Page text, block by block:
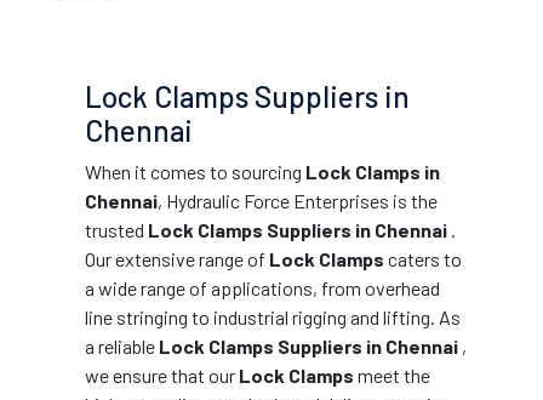
Lock Clamps Suppliers in
Chennai
When it comes to sourcing Lock Clamps in
Chennai, Hydraulic Force Enterprises is the
trusted Lock Clamps Suppliers in Chennai .
Our extensive range of Lock Clamps caters to
a wide range of applications, from overhead
line stringing to industrial rigging and lifting. As
a reliable Lock Clamps Suppliers in Chennai ,
we ensure that our Lock Clamps meet the